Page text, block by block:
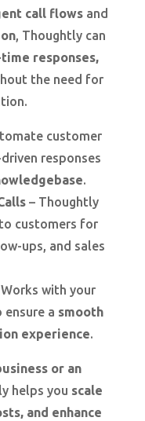
call flowsand
, Thoughtly can
responses,
the need for
customer
responses
.
– Thoughtly
customers for
ups, and sales
Works with your
ensure a smooth
experience.
or an
helps you scale
and enhance